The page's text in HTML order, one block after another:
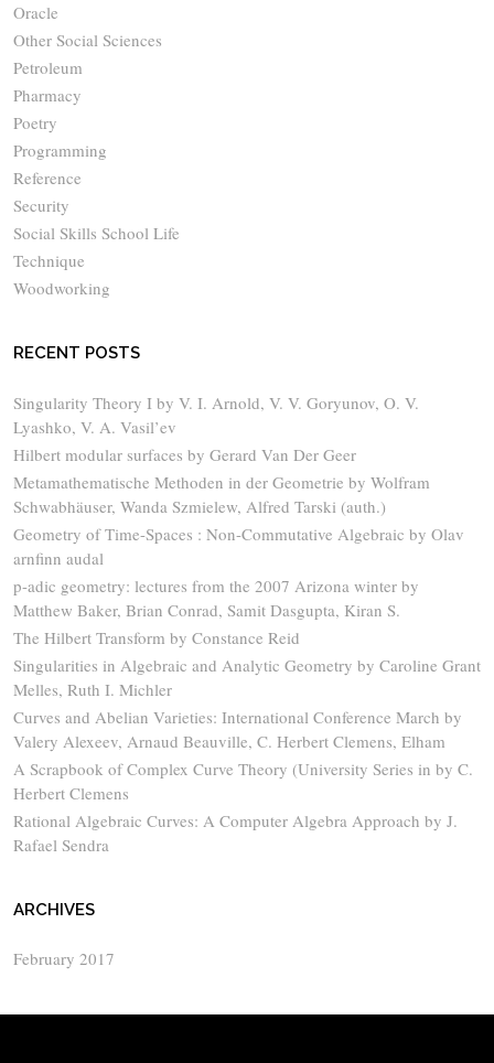
Oracle
Other Social Sciences
Petroleum
Pharmacy
Poetry
Programming
Reference
Security
Social Skills School Life
Technique
Woodworking
RECENT POSTS
Singularity Theory I by V. I. Arnold, V. V. Goryunov, O. V.
Lyashko, V. A. Vasil’ev
Hilbert modular surfaces by Gerard Van Der Geer
Metamathematische Methoden in der Geometrie by Wolfram
Schwabhäuser, Wanda Szmielew, Alfred Tarski (auth.)
Geometry of Time-Spaces : Non-Commutative Algebraic by Olav
arnfinn audal
p-adic geometry: lectures from the 2007 Arizona winter by
Matthew Baker, Brian Conrad, Samit Dasgupta, Kiran S.
The Hilbert Transform by Constance Reid
Singularities in Algebraic and Analytic Geometry by Caroline Grant
Melles, Ruth I. Michler
Curves and Abelian Varieties: International Conference March by
Valery Alexeev, Arnaud Beauville, C. Herbert Clemens, Elham
A Scrapbook of Complex Curve Theory (University Series in by C.
Herbert Clemens
Rational Algebraic Curves: A Computer Algebra Approach by J.
Rafael Sendra
ARCHIVES
February 2017